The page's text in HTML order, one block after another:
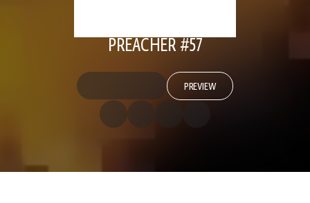
PREACHER #57
PREVIEW